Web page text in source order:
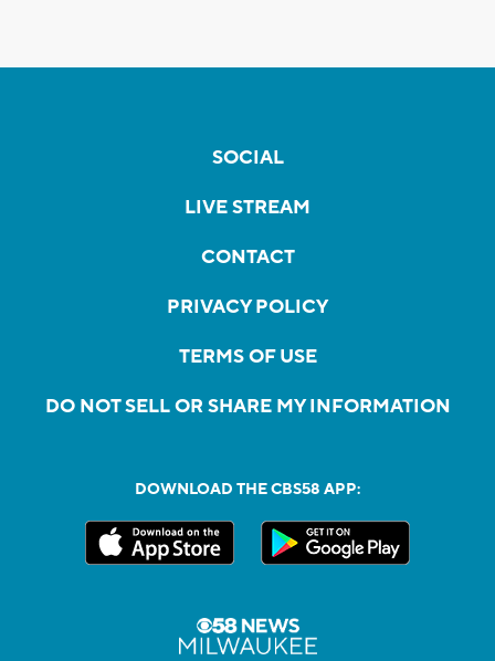
SOCIAL
LIVE STREAM
CONTACT
PRIVACY POLICY
TERMS OF USE
DO NOT SELL OR SHARE MY INFORMATION
DOWNLOAD THE CBS58 APP: